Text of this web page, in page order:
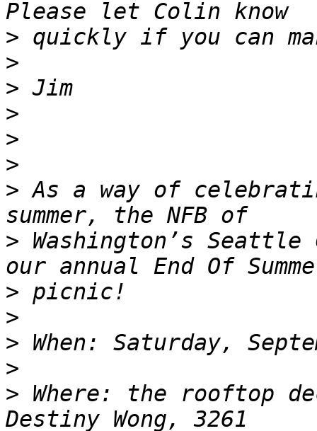
>
>
>
>
>
>
> As a way of
> Washington’s
>
>
>
>
> Where: the rooftop